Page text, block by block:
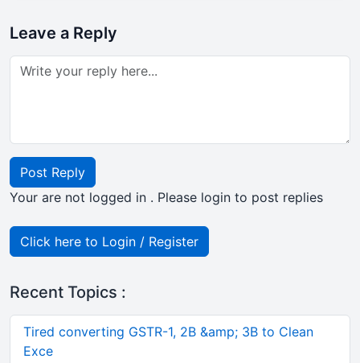
Leave a Reply
Post Reply
Your are not logged in . Please login to post replies
Click here to Login / Register
Recent Topics :
Tired converting GSTR-1, 2B &amp; 3B to Clean
Exce